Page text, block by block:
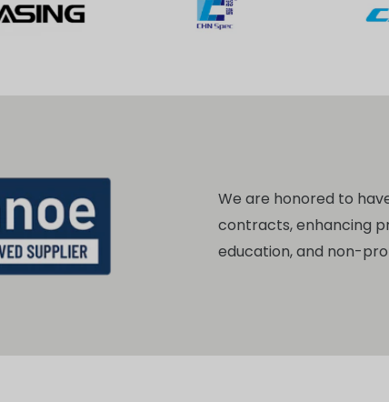
We are honored to
contracts, enhancing
education, and non-